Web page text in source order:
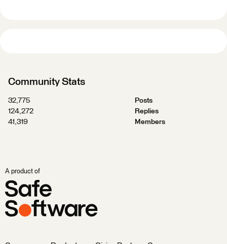
Community Stats
32,775
Posts
124,272
Replies
41,319
Members
A product of